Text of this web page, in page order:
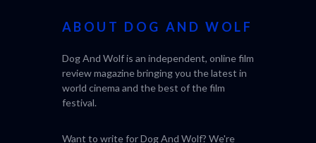
ABOUT DOG AND WOLF
Dog And Wolf is an independent, online film
review magazine bringing you the latest in
world cinema and the best of the film
festival.
Want to write for Dog And Wolf? We're